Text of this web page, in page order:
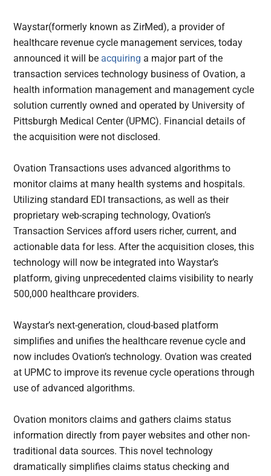
Waystar(formerly known as ZirMed), a provider of
healthcare revenue cycle management services, today
announced it will be acquiring a major part of the
transaction services technology business of Ovation, a
health information management and management cycle
solution currently owned and operated by University of
Pittsburgh Medical Center (UPMC). Financial details of
the acquisition were not disclosed.
Ovation Transactions uses advanced algorithms to
monitor claims at many health systems and hospitals.
Utilizing standard EDI transactions, as well as their
proprietary web-scraping technology, Ovation’s
Transaction Services afford users richer, current, and
actionable data for less. After the acquisition closes, this
technology will now be integrated into Waystar’s
platform, giving unprecedented claims visibility to nearly
500,000 healthcare providers.
Waystar’s next-generation, cloud-based platform
simplifies and unifies the healthcare revenue cycle and
now includes Ovation’s technology. Ovation was created
at UPMC to improve its revenue cycle operations through
use of advanced algorithms.
Ovation monitors claims and gathers claims status
information directly from payer websites and other non-
traditional data sources. This novel technology
dramatically simplifies claims status checking and